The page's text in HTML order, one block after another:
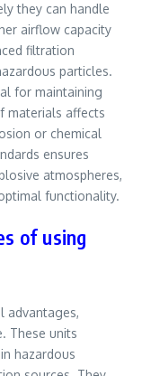
they can handle
airflow capacity
filtration
particles.
for maintaining
materials affects
or chemical
ensures
atmospheres,
functionality.
of using
advantages,
These units
hazardous